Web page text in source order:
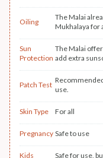
Oiling
The Malai
Mukhalaya for
Sun
Protection
The Malai
add extra
Patch Test
use.
Skin Type For all
Pregnancy Safe to use
Kids Safe for use,